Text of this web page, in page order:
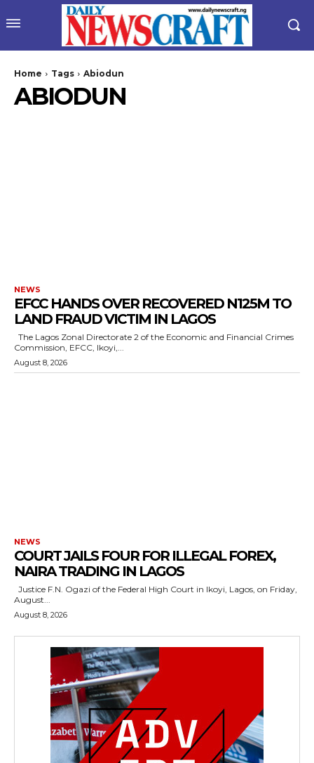
Home Tags Abiodun
ABIODUN
NEWS
EFCC HANDS OVER RECOVERED N125M TO
LAND FRAUD VICTIM IN LAGOS
Commission, EFCC, Ikoyi,...
August 8, 2026
NEWS
COURT JAILS FOUR FOR ILLEGAL FOREX,
NAIRA TRADING IN LAGOS
August...
August 8, 2026